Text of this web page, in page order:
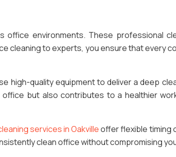
environments. These professional
cleaning to experts, you ensure that every
high-quality equipment to deliver a deep
but also contributes to a healthier
services in Oakvilleoffer flexible timing
clean office without compromising